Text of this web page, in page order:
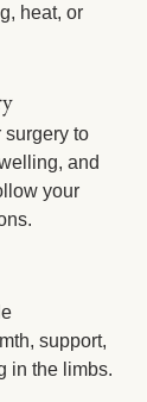
heat, or
surgery to
and
your
support,
in the limbs.